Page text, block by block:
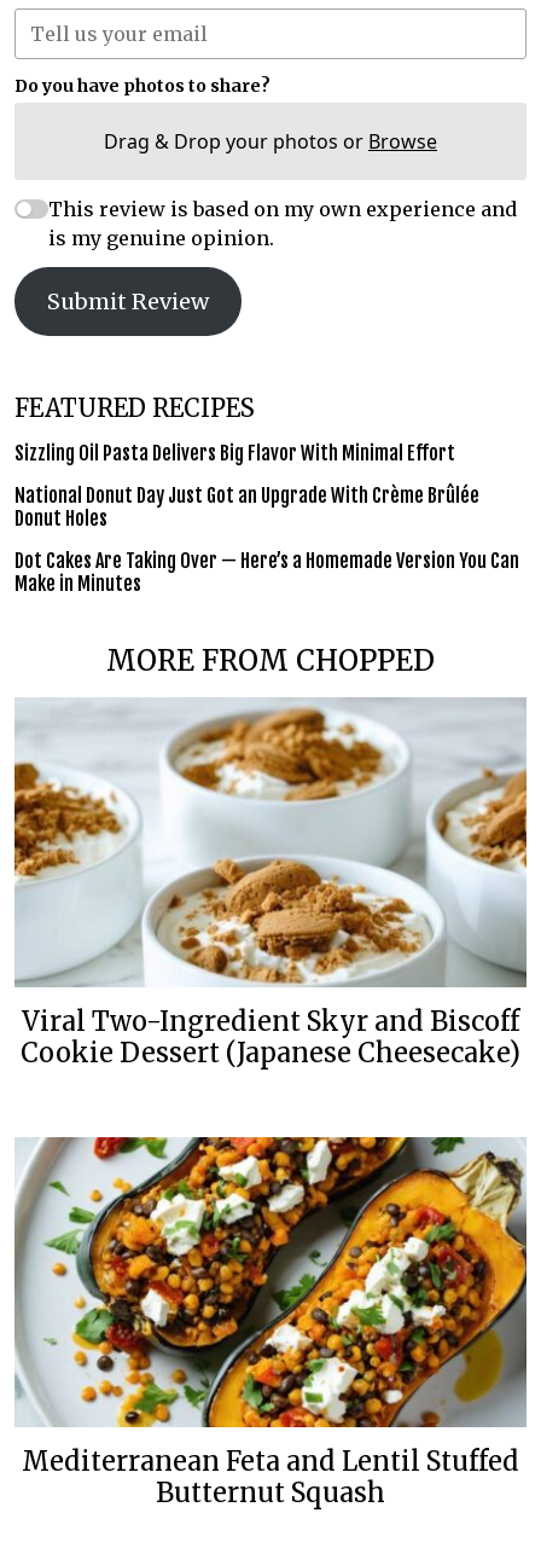
Do you have photos to share?
Drag & Drop your photos or Browse
This review is based on my own experience and
is my genuine opinion.
Submit Review
FEATURED RECIPES
Sizzling Oil Pasta Delivers Big Flavor With Minimal Effort
National Donut Day Just Got an Upgrade With Crème Brûlée
Donut Holes
Dot Cakes Are Taking Over — Here’s a Homemade Version You Can
Make in Minutes
MORE FROM CHOPPED
Viral Two-Ingredient Skyr and Biscoff
Cookie Dessert (Japanese Cheesecake)
Mediterranean Feta and Lentil Stuffed
Butternut Squash